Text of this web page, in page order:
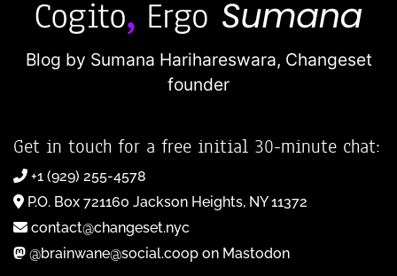
Blog by Sumana Harihareswara, Changeset
founder
Get in touch for a free initial 30-minute chat:
+1 (929) 255-4578
P.O. Box 721160 Jackson Heights, NY 11372
contact@changeset.nyc
@brainwane@social.coop on Mastodon